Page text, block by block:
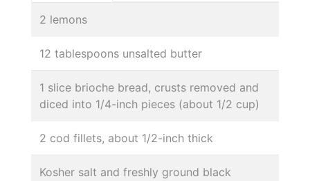
2 lemons
12 tablespoons unsalted butter
1 slice brioche bread, crusts removed and
diced into 1/4-inch pieces (about 1/2 cup)
2 cod fillets, about 1/2-inch thick
Kosher salt and freshly ground black